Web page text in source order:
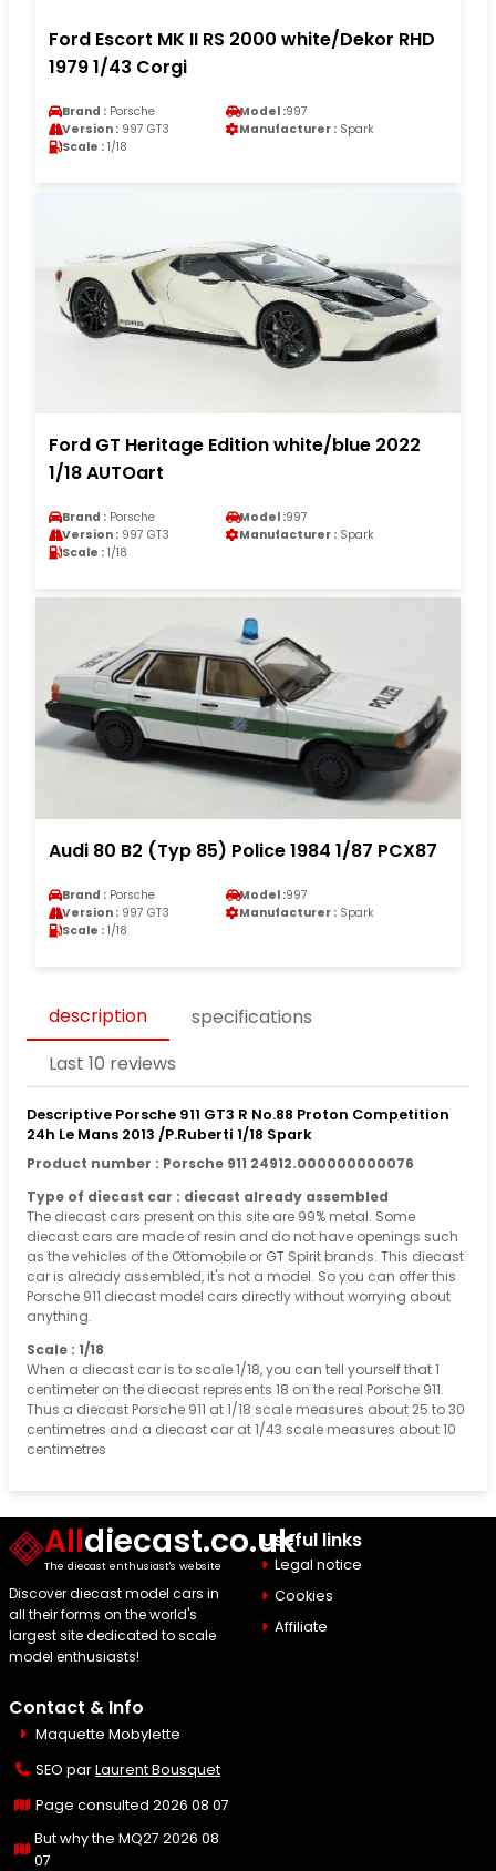
Ford Escort MK II RS 2000 white/Dekor RHD
1979 1/43 Corgi
Brand : Porsche Model :997
Version : 997 GT3 Manufacturer : Spark
Scale : 1/18
Ford GT Heritage Edition white/blue 2022
1/18 AUTOart
Brand : Porsche Model :997
Version : 997 GT3 Manufacturer : Spark
Scale : 1/18
Audi 80 B2 (Typ 85) Police 1984 1/87 PCX87
Brand : Porsche Model :997
Version : 997 GT3 Manufacturer : Spark
Scale : 1/18
description
specifications
Last 10 reviews
Descriptive Porsche 911 GT3 R No.88 Proton Competition
24h Le Mans 2013 /P.Ruberti 1/18 Spark
Product number : Porsche 911 24912.000000000076
Type of diecast car : diecast already assembled
The diecast cars present on this site are 99% metal. Some
diecast cars are made of resin and do not have openings such
as the vehicles of the Ottomobile or GT Spirit brands. This diecast
car is already assembled, it's not a model. So you can offer this
Porsche 911 diecast model cars directly without worrying about
anything.
Scale : 1/18
When a diecast car is to scale 1/18, you can tell yourself that 1
centimeter on the diecast represents 18 on the real Porsche 911.
Thus a diecast Porsche 911 at 1/18 scale measures about 25 to 30
centimetres and a diecast car at 1/43 scale measures about 10
centimetres
Alldiecast.co.uk
The diecast enthusiast's website
Discover diecast model cars in
all their forms on the world's
largest site dedicated to scale
model enthusiasts!
Useful links
Legal notice
Cookies
Affiliate
Contact & Info
Maquette Mobylette
SEO parLaurent Bousquet
Page consulted 2026 08 07
But why the MQ27 2026 08
07